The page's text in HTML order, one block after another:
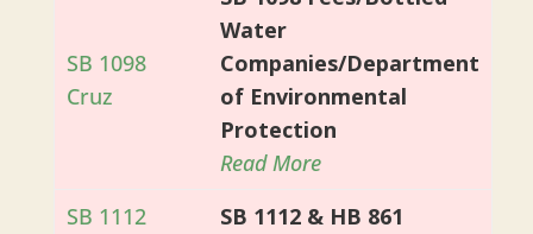
SB 1098
Cruz
Water
Companies/Department
of Environmental
Protection
Read More
SB 1112
SB 1112 & HB 861